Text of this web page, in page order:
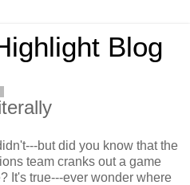
Blog
but did you know that the
team cranks out a game
It's true---ever wonder where